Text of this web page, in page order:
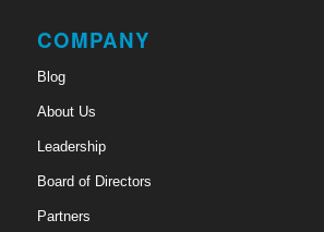
COMPANY
Blog
About Us
Leadership
Board of Directors
Partners